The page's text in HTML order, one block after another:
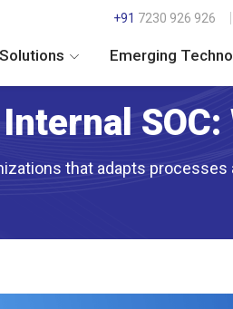
+91 7230 926 926
Solutions Emerging
that adapts